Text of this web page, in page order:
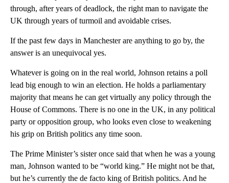
through, after years of deadlock, the right man to navigate the
UK through years of turmoil and avoidable crises.
If the past few days in Manchester are anything to go by, the
answer is an unequivocal yes.
Whatever is going on in the real world, Johnson retains a poll
lead big enough to win an election. He holds a parliamentary
majority that means he can get virtually any policy through the
House of Commons. There is no one in the UK, in any political
party or opposition group, who looks even close to weakening
his grip on British politics any time soon.
The Prime Minister’s sister once said that when he was a young
man, Johnson wanted to be “world king.” He might not be that,
but he’s currently the de facto king of British politics. And he